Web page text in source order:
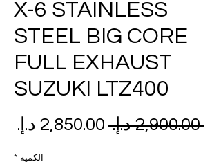
X-6 STAINLESS
STEEL BIG CORE
FULL EXHAUST
SUZUKI LTZ400
‏2,900.00 د.إ.‏
سعر
الكمية *